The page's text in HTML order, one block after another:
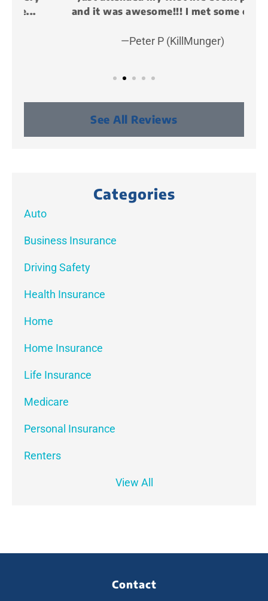
and it was awesome!!! I met some cool...
—Peter P (KillMunger)
See All Reviews
Categories
Auto
Business Insurance
Driving Safety
Health Insurance
Home
Home Insurance
Life Insurance
Medicare
Personal Insurance
Renters
View All
Contact